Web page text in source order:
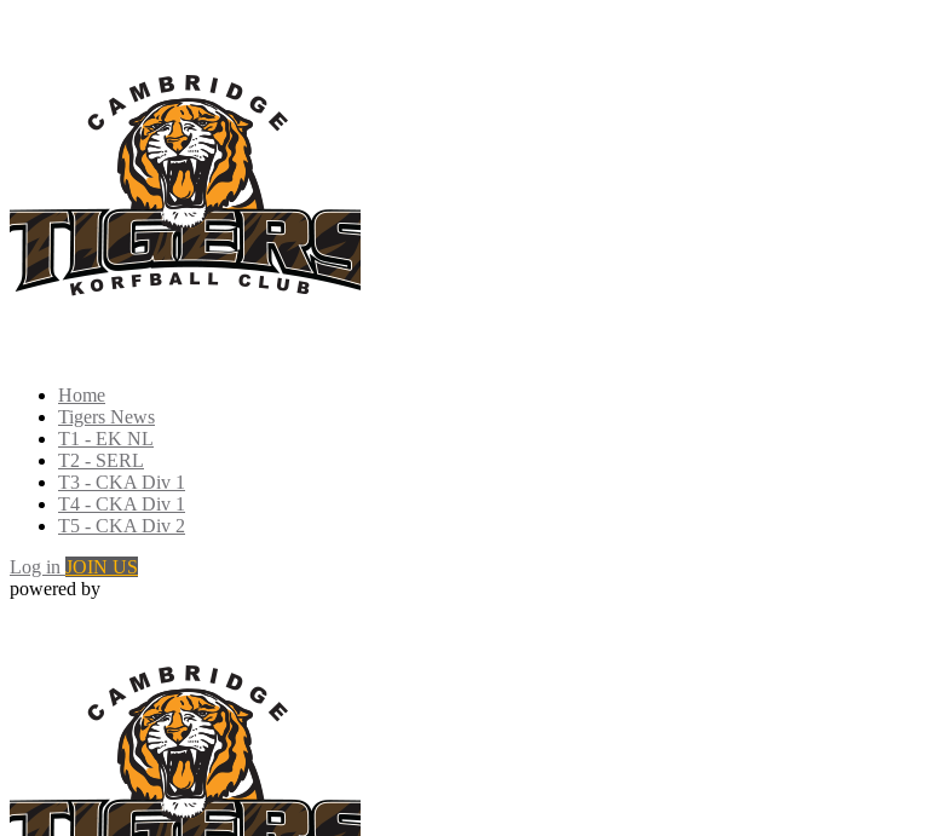
Home
Tigers News
T1 - EK NL
T2 - SERL
T3 - CKA Div 1
T4 - CKA Div 1
T5 - CKA Div 2
Log in JOIN US
powered by